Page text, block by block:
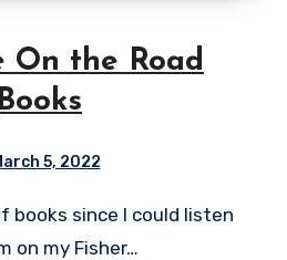
On the Road
Books
5, 2022
on my Fisher…